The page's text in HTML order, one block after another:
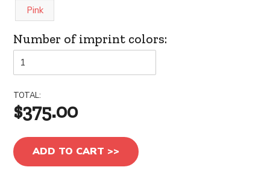
Pink
Number of imprint colors:
TOTAL:
$375.00
ADD TO CART >>